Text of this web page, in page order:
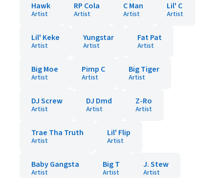
Hawk
Artist
RP Cola
Artist
C Man
Artist
Lil' C
Artist
Lil' Keke
Artist
Yungstar
Artist
Fat Pat
Artist
Big Moe
Artist
Pimp C
Artist
Big Tiger
Artist
DJ Screw
Artist
DJ Dmd
Artist
Z-Ro
Artist
Trae Tha Truth
Artist
Lil' Flip
Artist
Baby Gangsta
Artist
Big T
Artist
J. Stew
Artist